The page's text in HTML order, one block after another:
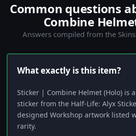
Common questions
Combine
Answers compiled from the
What exactly is this item?
Sticker | Combine Helmet (Holo) is
sticker from the Half-Life: Alyx
designed Workshop artwork listed
rarity.